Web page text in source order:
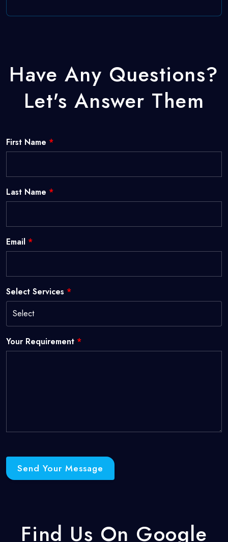
Have Any Questions?
Let's Answer Them
First Name *
Last Name *
Email *
Select Services *
Your Requirement *
Send Your Message
Find Us On Google